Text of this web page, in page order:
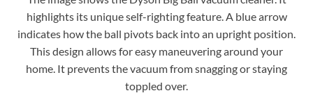
highlights its unique self-righting feature. A blue arrow
indicates how the ball pivots back into an upright position.
This design allows for easy maneuvering around your
home. It prevents the vacuum from snagging or staying
toppled over.